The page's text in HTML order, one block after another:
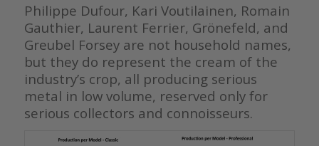
Philippe Dufour, Kari Voutilainen, Romain
Gauthier, Laurent Ferrier, Grönefeld, and
Greubel Forsey are not household names,
but they do represent the cream of the
industry’s crop, all producing serious
metal in low volume, reserved only for
serious collectors and connoisseurs.